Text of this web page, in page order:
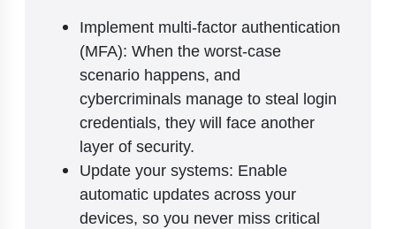
Implement multi-factor authentication
(MFA): When the worst-case
scenario happens, and
cybercriminals manage to steal login
credentials, they will face another
layer of security.
Update your systems: Enable
automatic updates across your
devices, so you never miss critical